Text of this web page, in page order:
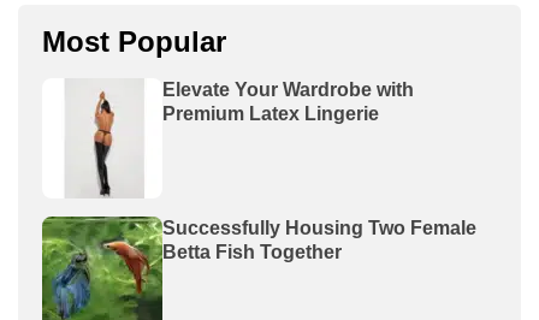
Most Popular
Elevate Your Wardrobe with
Premium Latex Lingerie
Successfully Housing Two Female
Betta Fish Together